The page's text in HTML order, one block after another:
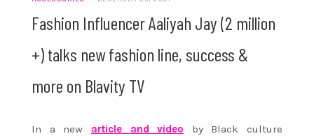
Fashion Influencer Aaliyah Jay (2 million
+) talks new fashion line, success &
more on Blavity TV
In a new article and video by Black culture